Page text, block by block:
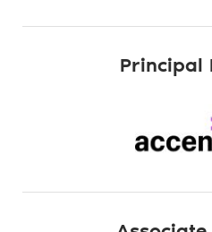
Principal